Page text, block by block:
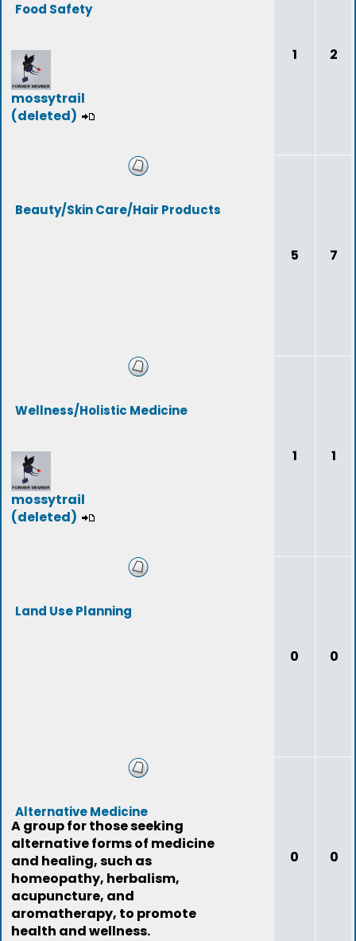
Food Safety
mossytrail
(deleted)
1 2
Beauty/Skin Care/Hair Products
5 7
Wellness/Holistic Medicine
mossytrail
(deleted)
1 1
Land Use Planning
0 0
Alternative Medicine
A group for those seeking
alternative forms of medicine
and healing, such as
homeopathy, herbalism,
acupuncture, and
aromatherapy, to promote
health and wellness.
0 0